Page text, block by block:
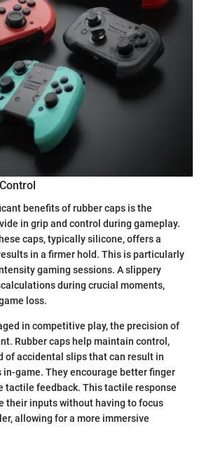
benefits of rubber caps is the
in grip and control during gameplay.
caps, typically silicone, offers a
in a firmer hold. This is particularly
gaming sessions. A slippery
during crucial moments,
loss.
in competitive play, the precision of
Rubber caps help maintain control,
of accidental slips that can result in
game. They encourage better finger
tactile feedback. This tactile response
their inputs without having to focus
allowing for a more immersive